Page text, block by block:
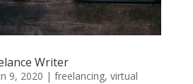
Writer
9, 2020 | freelancing, virtual